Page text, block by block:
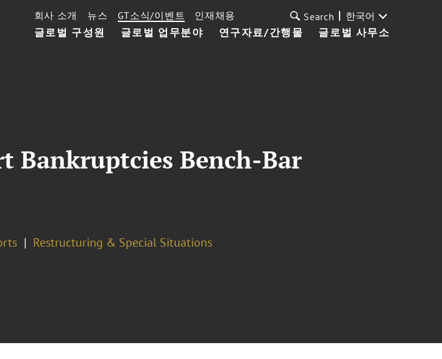
글로벌 구성원 글로벌 업무분야 연구자료/간행물 글로벌 사무소
회사 소개 뉴스 GT소식/이벤트 인재채용 Search 한국어
Bankruptcies Bench-Bar
Restructuring & Special Situations